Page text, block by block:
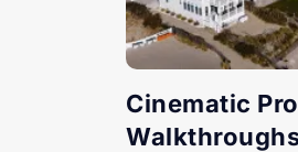
Cinematic